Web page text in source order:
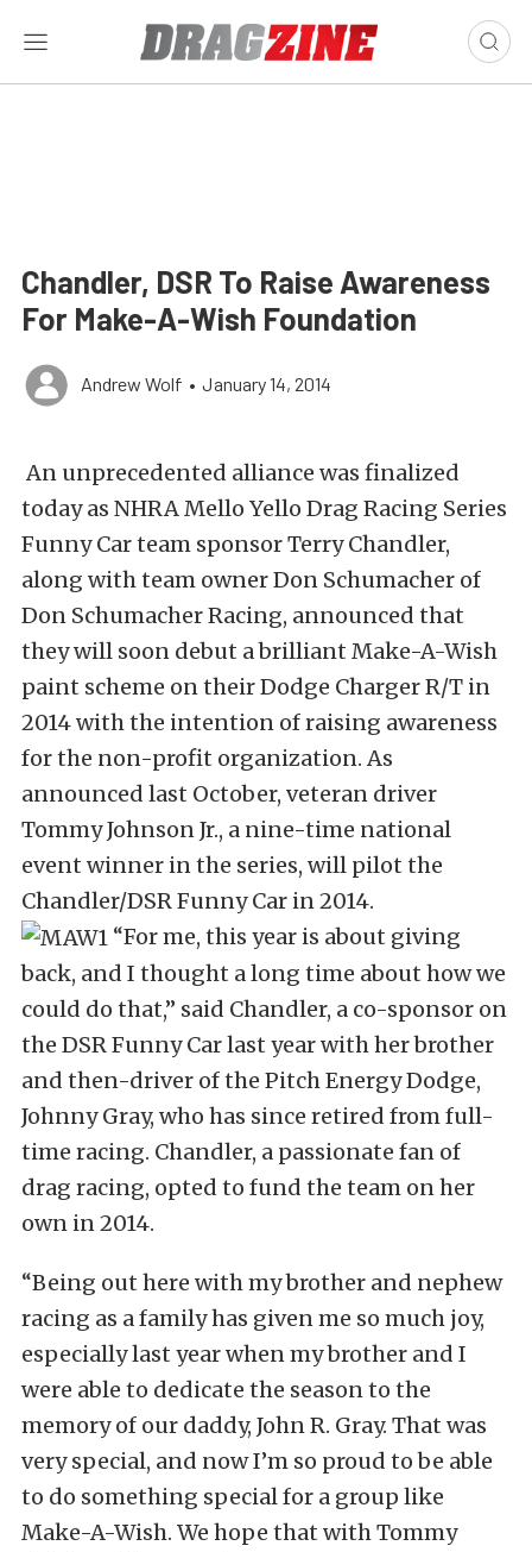
Chandler, DSR To Raise Awareness
For Make-A-Wish Foundation
Andrew Wolf • January 14, 2014
An unprecedented alliance was finalized
today as NHRA Mello Yello Drag Racing Series
Funny Car team sponsor Terry Chandler,
along with team owner Don Schumacher of
Don Schumacher Racing, announced that
they will soon debut a brilliant Make-A-Wish
paint scheme on their Dodge Charger R/T in
2014 with the intention of raising awareness
for the non-profit organization. As
announced last October, veteran driver
Tommy Johnson Jr., a nine-time national
event winner in the series, will pilot the
Chandler/DSR Funny Car in 2014.
“For me, this year is about giving
back, and I thought a long time about how we
could do that,” said Chandler, a co-sponsor on
the DSR Funny Car last year with her brother
and then-driver of the Pitch Energy Dodge,
Johnny Gray, who has since retired from full-
time racing. Chandler, a passionate fan of
drag racing, opted to fund the team on her
own in 2014.
“Being out here with my brother and nephew
racing as a family has given me so much joy,
especially last year when my brother and I
were able to dedicate the season to the
memory of our daddy, John R. Gray. That was
very special, and now I’m so proud to be able
to do something special for a group like
Make-A-Wish. We hope that with Tommy